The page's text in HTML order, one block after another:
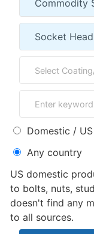
Domestic /
Any country
US domestic
to bolts, nuts, studs, and
doesn't find any
to all sources.